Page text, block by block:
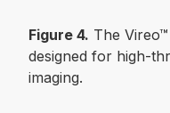
Figure 4. The
designed for high-
imaging.